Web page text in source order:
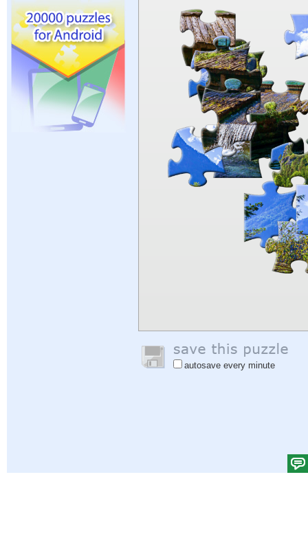
autosave every minute